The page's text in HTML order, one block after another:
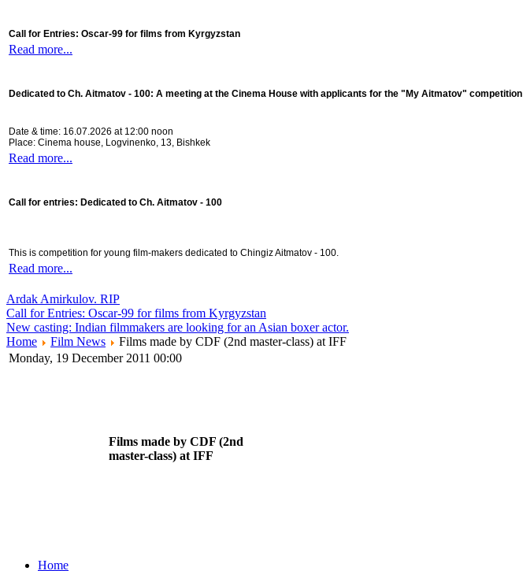
Call for Entries: Oscar-99 for films from Kyrgyzstan
Read more...
Dedicated to Ch. Aitmatov - 100: A meeting at the Cinema House with applicants for the "My Aitmatov" competition
Date & time: 16.07.2026 at 12:00 noon
Place: Cinema house, Logvinenko, 13, Bishkek
Read more...
Call for entries: Dedicated to Ch. Aitmatov - 100
This is competition for young film-makers dedicated to Chingiz Aitmatov - 100.
Read more...
Ardak Amirkulov. RIP
Call for Entries: Oscar-99 for films from Kyrgyzstan
New casting: Indian filmmakers are looking for an Asian boxer actor.
Home
Film News
Films made by CDF (2nd master-class) at IFF
Monday, 19 December 2011 00:00
Films made by CDF (2nd
master-class) at IFF
Home